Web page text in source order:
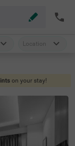
Location
on your stay!